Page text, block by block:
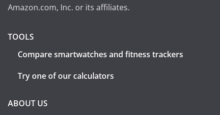
Amazon.com, Inc. or its affiliates.
TOOLS
Compare smartwatches and fitness trackers
Try one of our calculators
ABOUT US